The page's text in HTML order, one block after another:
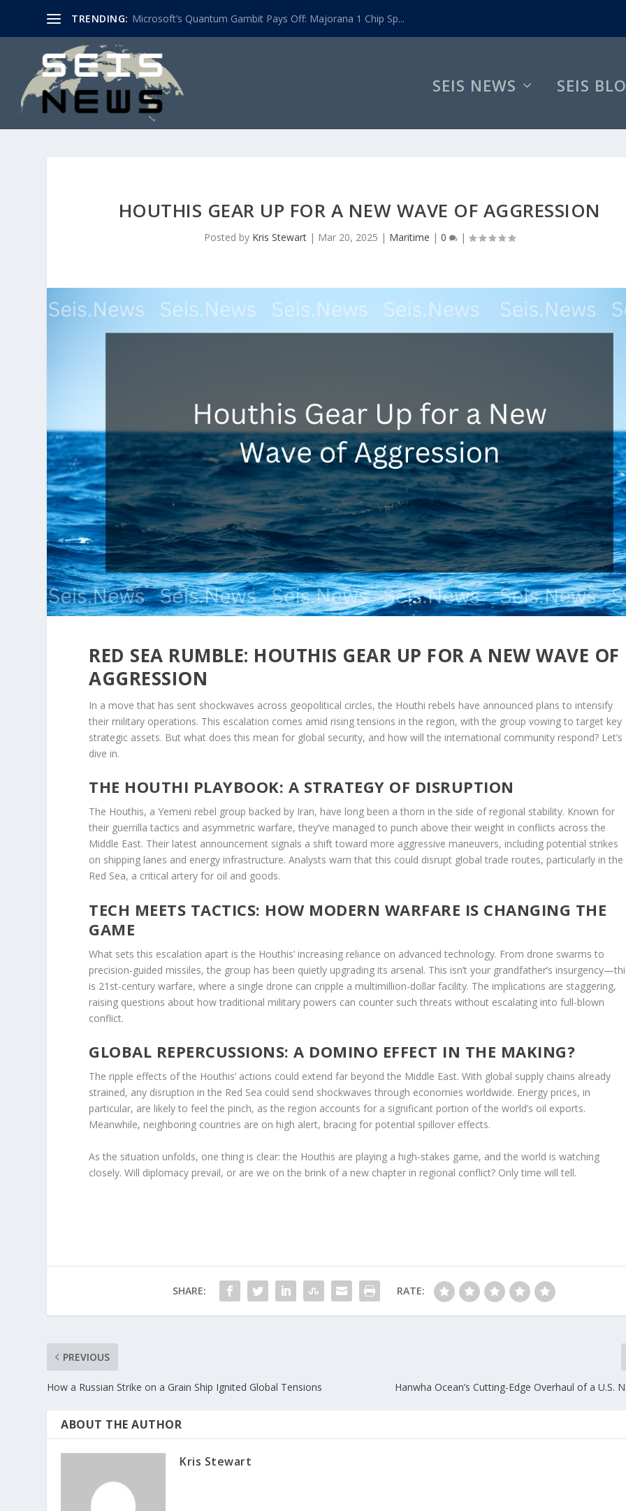
TRENDING: Microsoft’s Quantum Gambit Pays Off: Majorana 1 Chip Sp...
SEIS NEWS SEIS
HOUTHIS GEAR UP FOR A NEW WAVE OF AGGRESSION
Posted by Kris Stewart | Mar 20, 2025 | Maritime |0 |
RED SEA RUMBLE: HOUTHIS GEAR UP FOR A NEW WAVE OF
AGGRESSION
In a move that has sent shockwaves across geopolitical circles, the Houthi rebels have announced plans to intensify
their military operations. This escalation comes amid rising tensions in the region, with the group vowing to target key
strategic assets. But what does this mean for global security, and how will the international community respond? Let’s
dive in.
THE HOUTHI PLAYBOOK: A STRATEGY OF DISRUPTION
The Houthis, a Yemeni rebel group backed by Iran, have long been a thorn in the side of regional stability. Known for
their guerrilla tactics and asymmetric warfare, they’ve managed to punch above their weight in conflicts across the
Middle East. Their latest announcement signals a shift toward more aggressive maneuvers, including potential strikes
on shipping lanes and energy infrastructure. Analysts warn that this could disrupt global trade routes, particularly in the
Red Sea, a critical artery for oil and goods.
TECH MEETS TACTICS: HOW MODERN WARFARE IS CHANGING THE
GAME
What sets this escalation apart is the Houthis’ increasing reliance on advanced technology. From drone swarms to
precision-guided missiles, the group has been quietly upgrading its arsenal. This isn’t your grandfather’s
is 21st-century warfare, where a single drone can cripple a multimillion-dollar facility. The implications are staggering,
raising questions about how traditional military powers can counter such threats without escalating into full-blown
conflict.
GLOBAL REPERCUSSIONS: A DOMINO EFFECT IN THE MAKING?
The ripple effects of the Houthis’ actions could extend far beyond the Middle East. With global supply chains already
strained, any disruption in the Red Sea could send shockwaves through economies worldwide. Energy prices, in
particular, are likely to feel the pinch, as the region accounts for a significant portion of the world’s oil exports.
Meanwhile, neighboring countries are on high alert, bracing for potential spillover effects.
As the situation unfolds, one thing is clear: the Houthis are playing a high-stakes game, and the world is watching
closely. Will diplomacy prevail, or are we on the brink of a new chapter in regional conflict? Only time will tell.
SHARE: RATE:
PREVIOUS
How a Russian Strike on a Grain Ship Ignited Global Tensions Hanwha Ocean’s Cutting-Edge Overhaul of a U.S.
ABOUT THE AUTHOR
Kris Stewart